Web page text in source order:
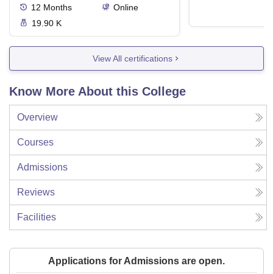
12 Months
Online
19.90 K
View All certifications
Know More About this College
Overview
Courses
Admissions
Reviews
Facilities
Applications for Admissions are open.